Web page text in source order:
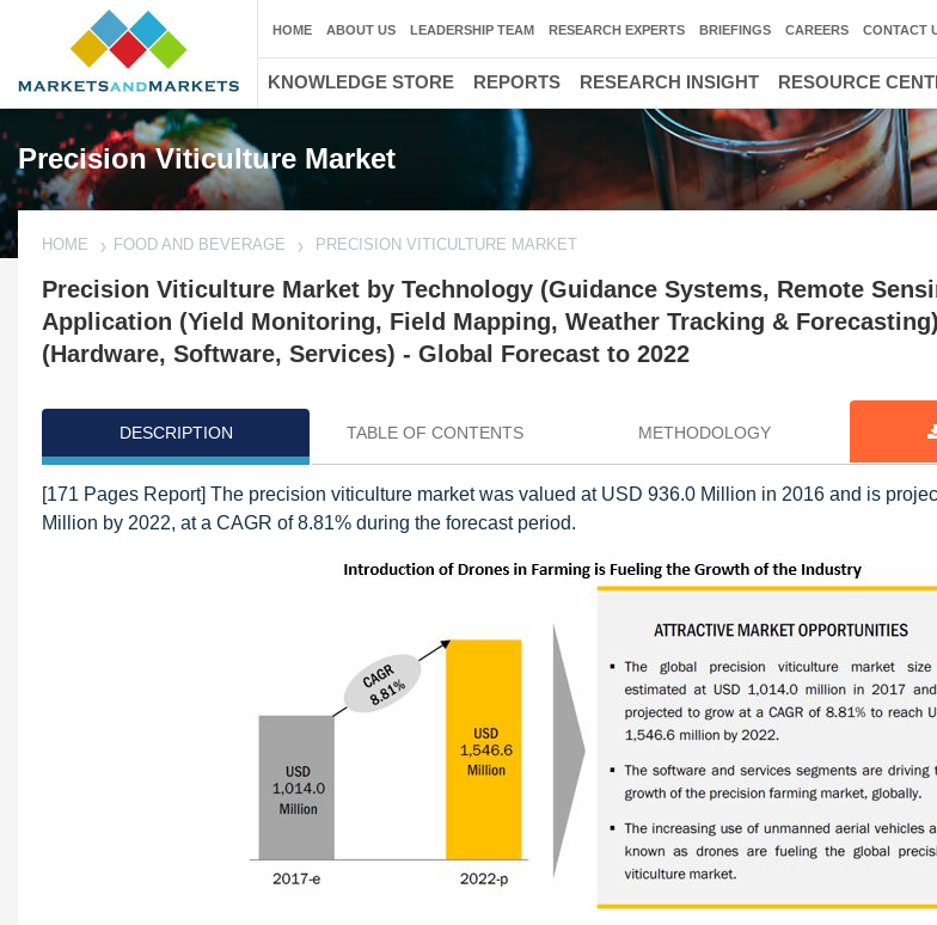
Precision Viticulture Market
HOME FOOD AND BEVERAGE PRECISION VITICULTURE MARKET
Precision Viticulture Market by Technology (Guidance Systems, Remote
Application (Yield Monitoring, Field Mapping, Weather Tracking &
(Hardware, Software, Services) - Global Forecast to 2022
DESCRIPTION TABLE OF CONTENTS METHODOLOGY
[171 Pages Report] The precision viticulture market was valued at USD 936.0 Million in 2016 and is
Million by 2022, at a CAGR of 8.81% during the forecast period.
HOME ABOUT US LEADERSHIP TEAM RESEARCH EXPERTS BRIEFINGS CAREERS CONTACT
KNOWLEDGE STORE REPORTS RESEARCH INSIGHT RESOURCE